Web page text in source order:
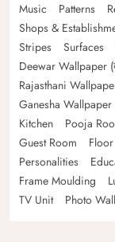
Music
Patterns
Shops &
Stripes
Surfaces
Deewar Wallpaper
Rajasthani
Ganesha Wallpaper
Kitchen
Pooja
Guest Room
Personalities
Frame Moulding
TV Unit
Photo